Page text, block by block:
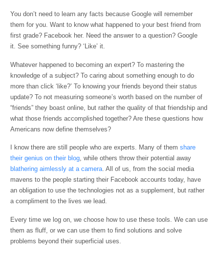
You don’t need to learn any facts because Google will remember
them for you. Want to know what happened to your best friend from
first grade? Facebook her. Need the answer to a question? Google
it. See something funny? ‘Like’ it.
Whatever happened to becoming an expert? To mastering the
knowledge of a subject? To caring about something enough to do
more than click ‘like?’ To knowing your friends beyond their status
update? To not measuring someone’s worth based on the number of
“friends” they boast online, but rather the quality of that friendship and
what those friends accomplished together? Are these questions how
Americans now define themselves?
I know there are still people who are experts. Many of themshare
their genius on their blog, while others throw their potential away
blathering aimlessly at a camera. All of us, from the social media
mavens to the people starting their Facebook accounts today, have
an obligation to use the technologies not as a supplement, but rather
a compliment to the lives we lead.
Every time we log on, we choose how to use these tools. We can use
them as fluff, or we can use them to find solutions and solve
problems beyond their superficial uses.